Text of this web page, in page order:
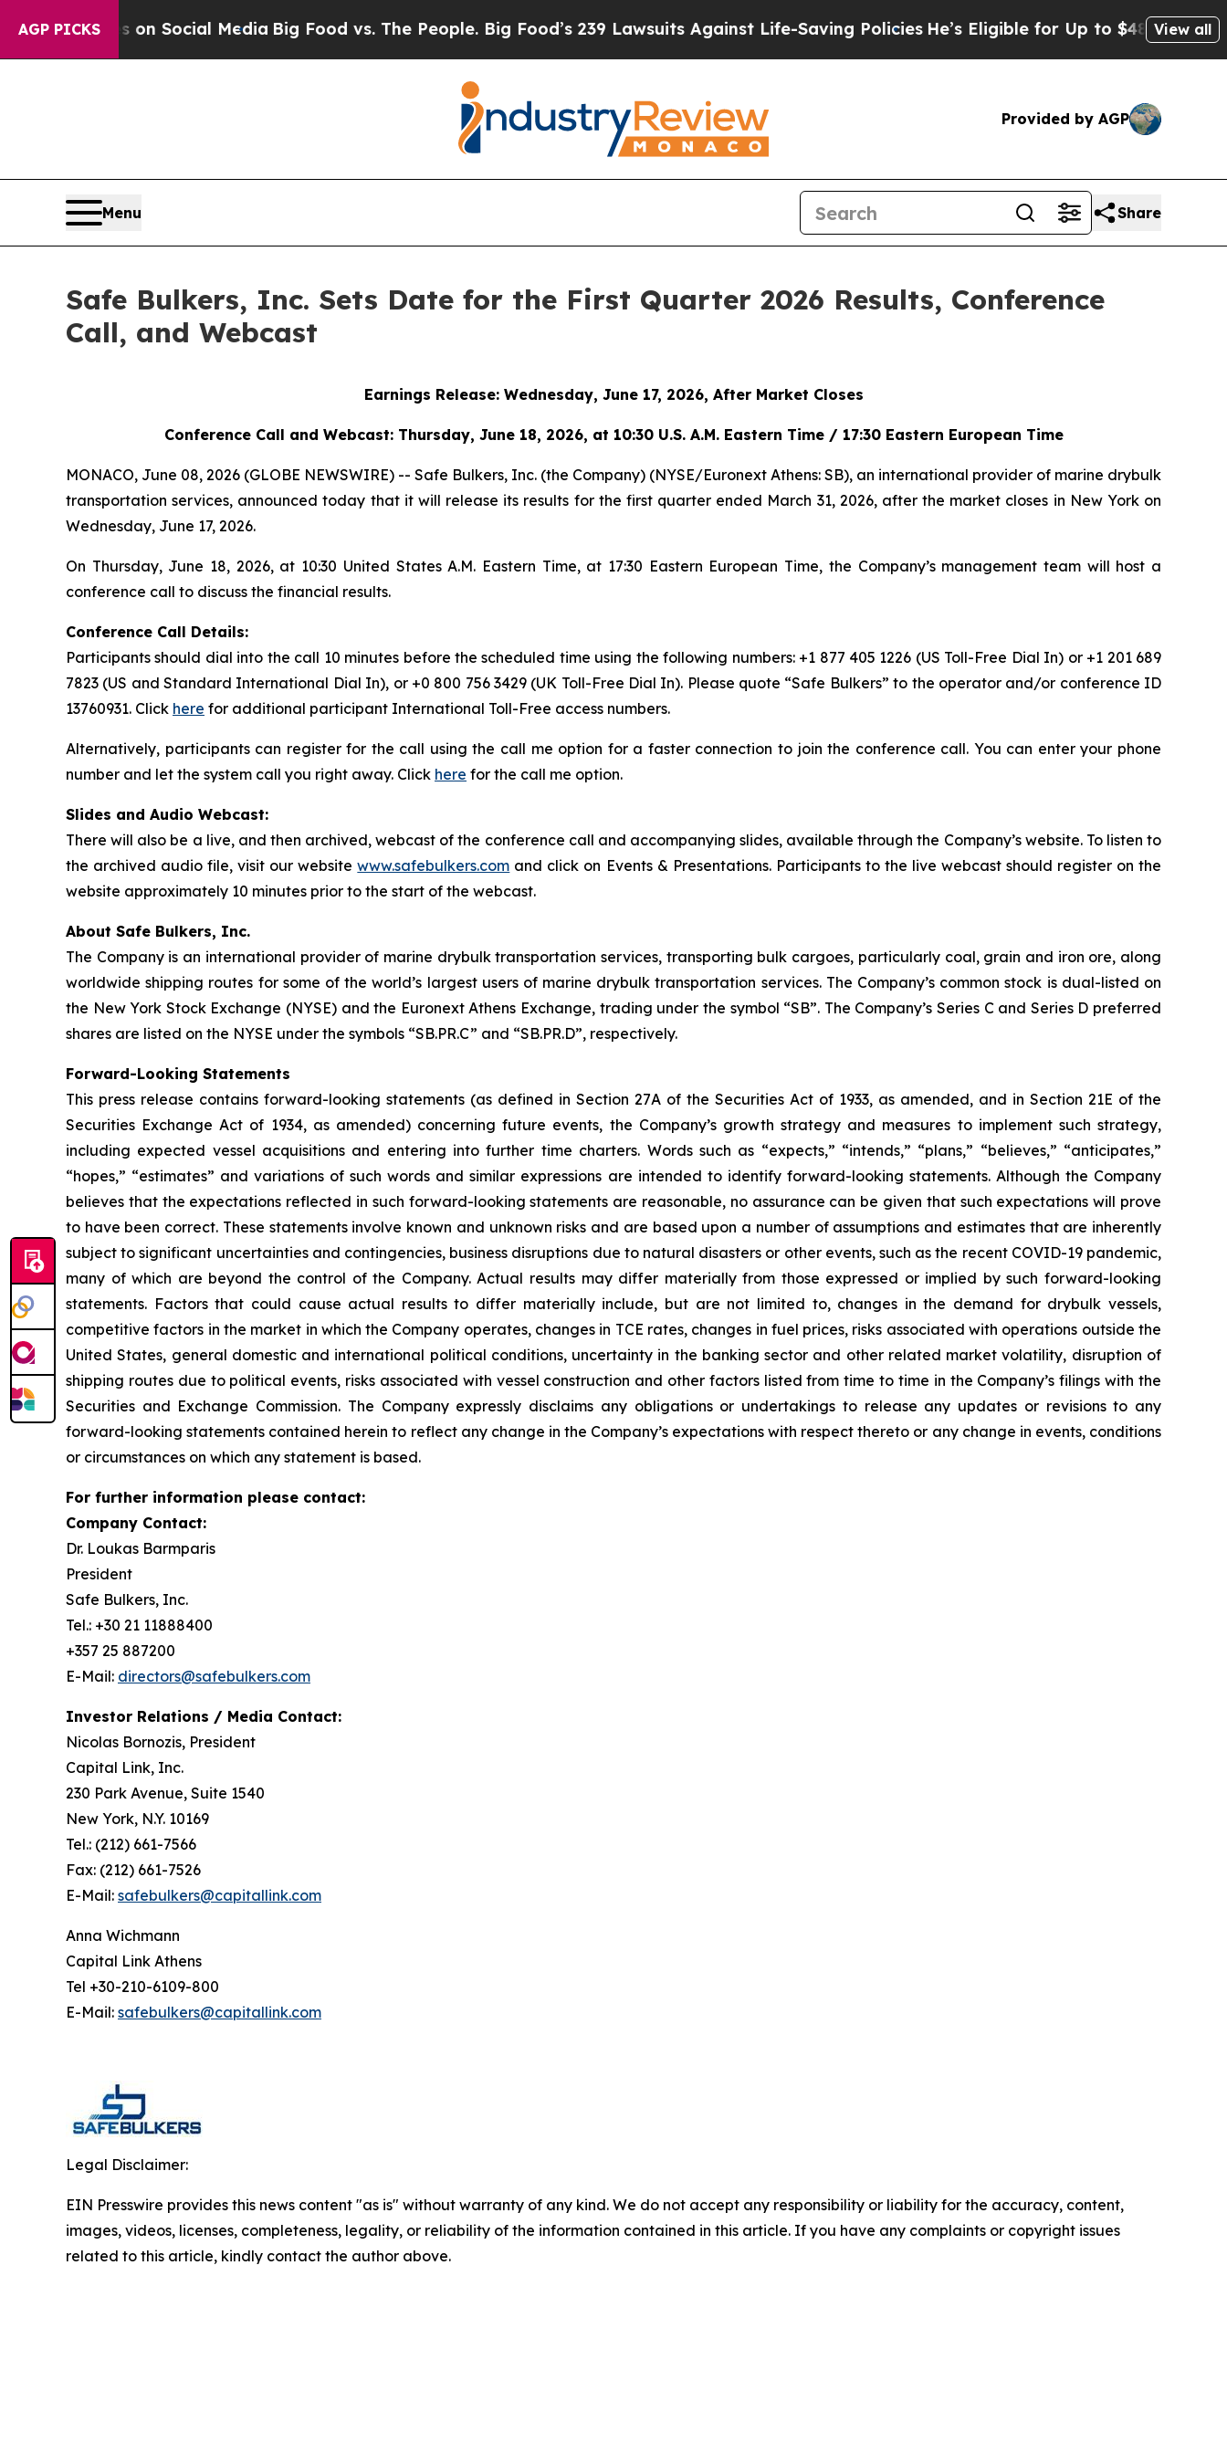
AGP PICKSon Social Media Big Food vs. The People. Big Food’s 239 Lawsuits Against Life-Saving Policies He’s Eligible for Up to $480,000 AfterView all
Provided by AGP
Menu Share
Safe Bulkers, Inc. Sets Date for the First Quarter 2026 Results, Conference
Call, and Webcast
Earnings Release: Wednesday, June 17, 2026, After Market Closes
Conference Call and Webcast: Thursday, June 18, 2026, at 10:30 U.S. A.M. Eastern Time / 17:30 Eastern European Time
MONACO, June 08, 2026 (GLOBE NEWSWIRE) -- Safe Bulkers, Inc. (the Company) (NYSE/Euronext Athens: SB), an international provider of marine drybulk
transportation services, announced today that it will release its results for the first quarter ended March 31, 2026, after the market closes in New York on
Wednesday, June 17, 2026.
On Thursday, June 18, 2026, at 10:30 United States A.M. Eastern Time, at 17:30 Eastern European Time, the Company’s management team will host a
conference call to discuss the financial results.
Conference Call Details:
Participants should dial into the call 10 minutes before the scheduled time using the following numbers: +1 877 405 1226 (US Toll-Free Dial In) or +1 201 689
7823 (US and Standard International Dial In), or +0 800 756 3429 (UK Toll-Free Dial In). Please quote “Safe Bulkers” to the operator and/or conference ID
13760931. Click here for additional participant International Toll-Free access numbers.
Alternatively, participants can register for the call using the call me option for a faster connection to join the conference call. You can enter your phone
number and let the system call you right away. Click here for the call me option.
Slides and Audio Webcast:
There will also be a live, and then archived, webcast of the conference call and accompanying slides, available through the Company’s website. To listen to
the archived audio file, visit our websitewww.safebulkers.com and click on Events & Presentations. Participants to the live webcast should register on the
website approximately 10 minutes prior to the start of the webcast.
About Safe Bulkers, Inc.
The Company is an international provider of marine drybulk transportation services, transporting bulk cargoes, particularly coal, grain and iron ore, along
worldwide shipping routes for some of the world’s largest users of marine drybulk transportation services. The Company’s common stock is dual-listed on
the New York Stock Exchange (NYSE) and the Euronext Athens Exchange, trading under the symbol “SB”. The Company’s Series C and Series D preferred
shares are listed on the NYSE under the symbols “SB.PR.C” and “SB.PR.D”, respectively.
Forward-Looking Statements
This press release contains forward-looking statements (as defined in Section 27A of the Securities Act of 1933, as amended, and in Section 21E of the
Securities Exchange Act of 1934, as amended) concerning future events, the Company’s growth strategy and measures to implement such strategy,
including expected vessel acquisitions and entering into further time charters. Words such as “expects,” “intends,” “plans,” “believes,” “anticipates,”
“hopes,” “estimates” and variations of such words and similar expressions are intended to identify forward-looking statements. Although the Company
believes that the expectations reflected in such forward-looking statements are reasonable, no assurance can be given that such expectations will prove
to have been correct. These statements involve known and unknown risks and are based upon a number of assumptions and estimates that are inherently
subject to significant uncertainties and contingencies, business disruptions due to natural disasters or other events, such as the recent COVID-19 pandemic,
many of which are beyond the control of the Company. Actual results may differ materially from those expressed or implied by such forward-looking
statements. Factors that could cause actual results to differ materially include, but are not limited to, changes in the demand for drybulk vessels,
competitive factors in the market in which the Company operates, changes in TCE rates, changes in fuel prices, risks associated with operations outside the
United States, general domestic and international political conditions, uncertainty in the banking sector and other related market volatility, disruption of
shipping routes due to political events, risks associated with vessel construction and other factors listed from time to time in the Company’s filings with the
Securities and Exchange Commission. The Company expressly disclaims any obligations or undertakings to release any updates or revisions to any
forward-looking statements contained herein to reflect any change in the Company’s expectations with respect thereto or any change in events, conditions
or circumstances on which any statement is based.
For further information please contact:
Company Contact:
Dr. Loukas Barmparis
President
Safe Bulkers, Inc.
Tel.: +30 21 11888400
+357 25 887200
E-Mail: directors@safebulkers.com
Investor Relations / Media Contact:
Nicolas Bornozis, President
Capital Link, Inc.
230 Park Avenue, Suite 1540
New York, N.Y. 10169
Tel.: (212) 661-7566
Fax: (212) 661-7526
E-Mail: safebulkers@capitallink.com
Anna Wichmann
Capital Link Athens
Tel +30-210-6109-800
E-Mail: safebulkers@capitallink.com
Legal Disclaimer:
EIN Presswire provides this news content "as is" without warranty of any kind. We do not accept any responsibility or liability for the accuracy, content,
images, videos, licenses, completeness, legality, or reliability of the information contained in this article. If you have any complaints or copyright issues
related to this article, kindly contact the author above.